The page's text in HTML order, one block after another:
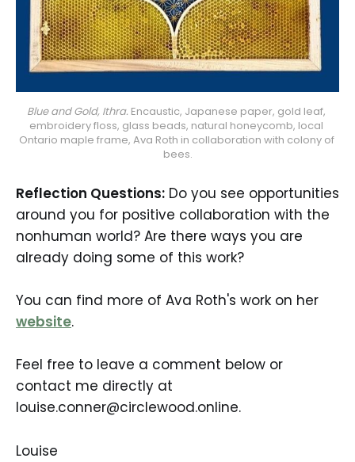
Blue and Gold, Ithra. Encaustic, Japanese paper, gold leaf,
embroidery floss, glass beads, natural honeycomb, local
Ontario maple frame, Ava Roth in collaboration with colony of
bees.
Reflection Questions: Do you see opportunities
around you for positive collaboration with the
nonhuman world? Are there ways you are
already doing some of this work?
You can find more of Ava Roth's work on her
website.
Feel free to leave a comment below or
contact me directly at
louise.conner@circlewood.online.
Louise